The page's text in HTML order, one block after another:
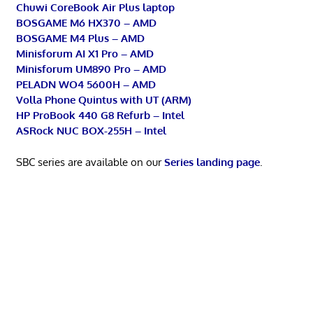
Chuwi CoreBook Air Plus laptop
BOSGAME M6 HX370 – AMD
BOSGAME M4 Plus – AMD
Minisforum AI X1 Pro – AMD
Minisforum UM890 Pro – AMD
PELADN WO4 5600H – AMD
Volla Phone Quintus with UT (ARM)
HP ProBook 440 G8 Refurb – Intel
ASRock NUC BOX-255H – Intel
SBC series are available on ourSeries landing page.